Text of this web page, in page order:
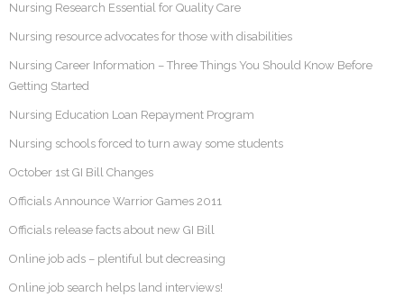
Nursing Research Essential for Quality Care
Nursing resource advocates for those with disabilities
Nursing Career Information – Three Things You Should Know Before
Getting Started
Nursing Education Loan Repayment Program
Nursing schools forced to turn away some students
October 1st GI Bill Changes
Officials Announce Warrior Games 2011
Officials release facts about new GI Bill
Online job ads – plentiful but decreasing
Online job search helps land interviews!